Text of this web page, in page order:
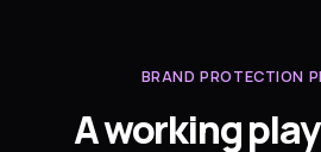
BRAND PROTECTION
A working